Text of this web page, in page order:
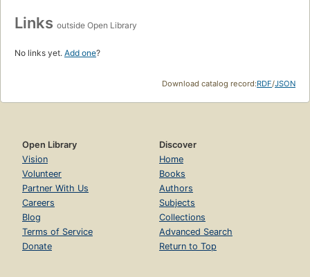
Links outside Open Library
No links yet. Add one?
Download catalog record:RDF/JSON
Open Library
Vision
Volunteer
Partner With Us
Careers
Blog
Terms of Service
Donate
Discover
Home
Books
Authors
Subjects
Collections
Advanced Search
Return to Top